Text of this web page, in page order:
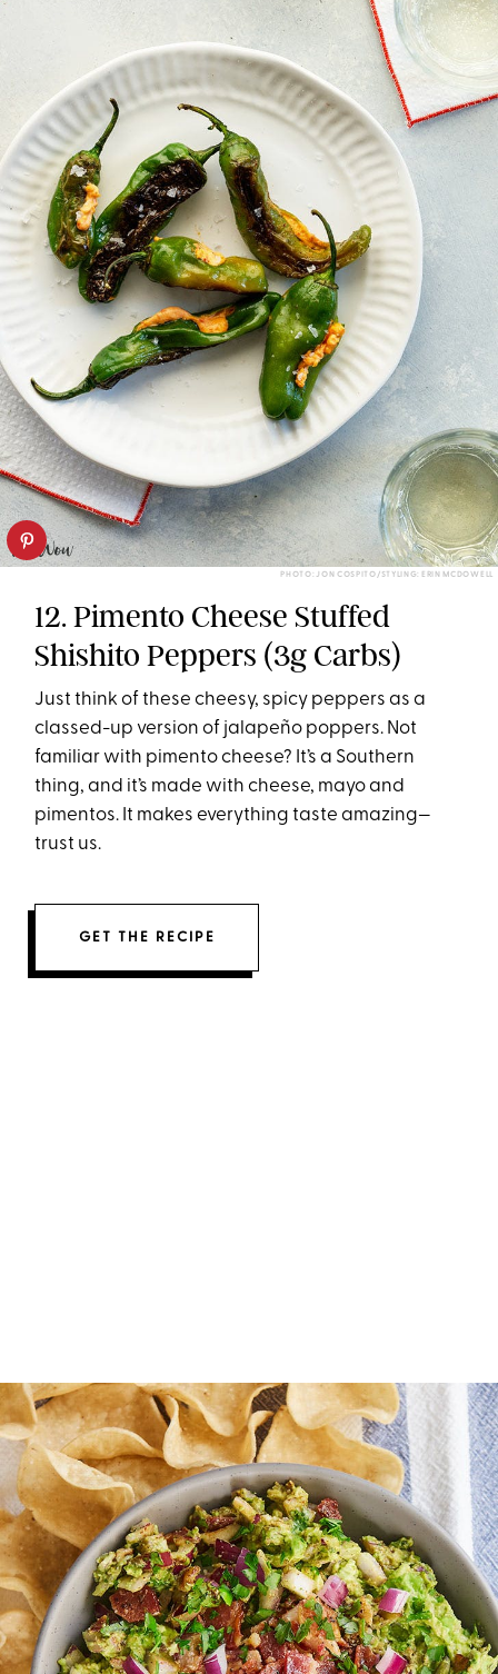
PHOTO: JON COSPITO/STYLING: ERIN MCDOWELL
12. Pimento Cheese Stuffed
Shishito Peppers (3g Carbs)
Just think of these cheesy, spicy peppers as a
classed-up version of jalapeño poppers. Not
familiar with pimento cheese? It’s a Southern
thing, and it’s made with cheese, mayo and
pimentos. It makes everything taste amazing—
trust us.
GET THE RECIPE